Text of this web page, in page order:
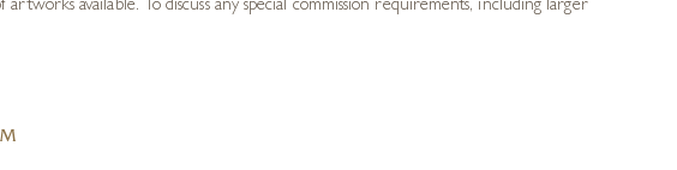
available. To discuss any special commission requirements, including larger